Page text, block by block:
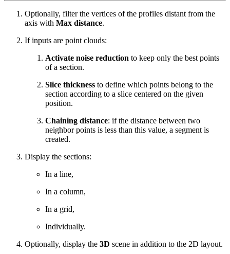
Optionally, filter the vertices of the profiles distant from the
axis with Max distance.
If inputs are point clouds:
Activate noise reduction to keep only the best points
of a section.
Slice thickness to define which points belong to the
section according to a slice centered on the given
position.
Chaining distance: if the distance between two
neighbor points is less than this value, a segment is
created.
Display the sections:
In a line,
In a column,
In a grid,
Individually.
Optionally, display the 3D scene in addition to the 2D layout.